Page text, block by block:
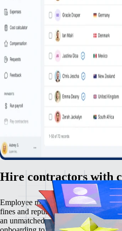
Hire contractors with
Employee misclassification carries
fines and reputational damage.
an unmatched contractor